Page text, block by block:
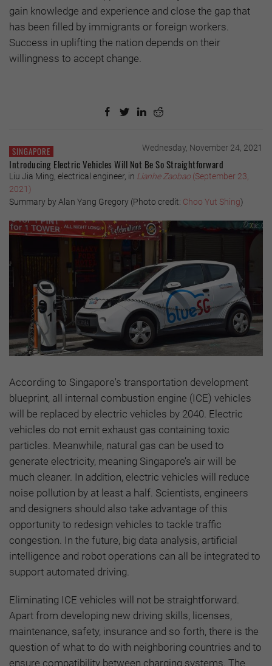
gain knowledge and experience and close the gap that
has been filled by immigrants or foreign workers.
Success in uplifting the nation depends on their
willingness to accept change.
SINGAPORE Wednesday, November 24, 2021
Introducing Electric Vehicles Will Not Be So Straightforward
Liu Jia Ming, electrical engineer, in Lianhe Zaobao (September 23,
2021)
Summary by Alan Yang Gregory (Photo credit: Choo Yut Shing)
According to Singapore's transportation development
blueprint, all internal combustion engine (ICE) vehicles
will be replaced by electric vehicles by 2040. Electric
vehicles do not emit exhaust gas containing toxic
particles. Meanwhile, natural gas can be used to
generate electricity, meaning Singapore’s air will be
much cleaner. In addition, electric vehicles will reduce
noise pollution by at least a half. Scientists, engineers
and designers should also take advantage of this
opportunity to redesign vehicles to tackle traffic
congestion. In the future, big data analysis, artificial
intelligence and robot operations can all be integrated to
support automated driving.
Eliminating ICE vehicles will not be straightforward.
Apart from developing new driving skills, licenses,
maintenance, safety, insurance and so forth, there is the
question of what to do with neighboring countries and to
ensure compatibility between charging systems. The